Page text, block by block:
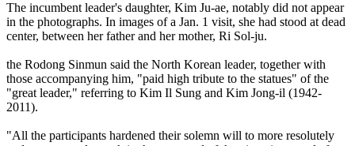
The incumbent leader's daughter, Kim Ju-ae, notably did not appear
in the photographs. In images of a Jan. 1 visit, she had stood at dead
center, between her father and her mother, Ri Sol-ju.
the Rodong Sinmun said the North Korean leader, together with
those accompanying him, "paid high tribute to the statues" of the
"great leader," referring to Kim Il Sung and Kim Jong-il (1942-
2011).
"All the participants hardened their solemn will to more resolutely